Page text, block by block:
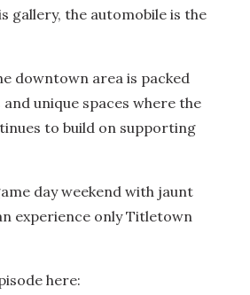
gallery, the automobile is the
downtown area is packed
unique spaces where the
to build on supporting
day weekend with jaunt
experience only Titletown
here: